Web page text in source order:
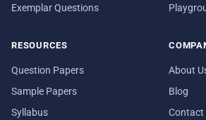
Exemplar Questions
RESOURCES
Question Papers
Sample Papers
Syllabus
About
Blog
Contact